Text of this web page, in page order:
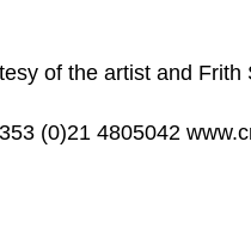
of the artist and
(0)21 4805042